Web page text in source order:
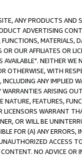
ANY PRODUCTS AND
ADVERTISING
OUR AFFILIATES OR
NEITHER
OTHERWISE, WITH
ANY IMPLIED
ARISING
NATURE, FEATURES,
LICENSORS WARRANT
OR WILL BE
FOR (A) ANY
ACCESS
NO ADVICE